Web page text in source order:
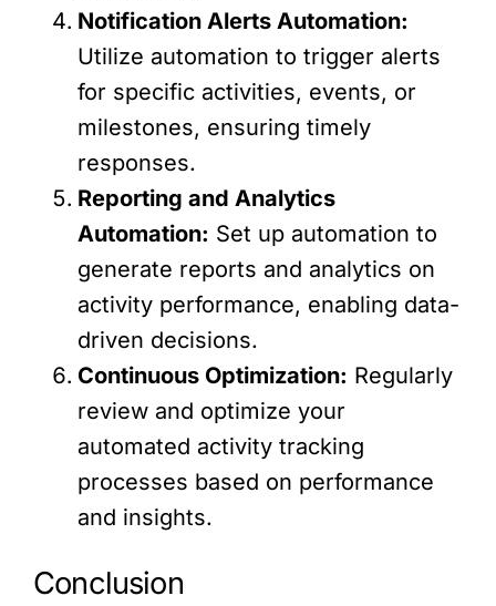
Notification Alerts Automation:
Utilize automation to trigger alerts
for specific activities, events, or
milestones, ensuring timely
responses.
Reporting and Analytics
Automation: Set up automation to
generate reports and analytics on
activity performance, enabling data-
driven decisions.
Continuous Optimization: Regularly
review and optimize your
automated activity tracking
processes based on performance
and insights.
Conclusion